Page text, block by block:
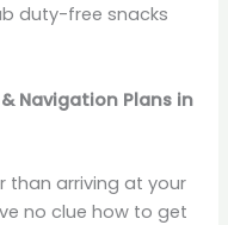
duty-free snacks
Navigation Plans in
than arriving at your
no clue how to get